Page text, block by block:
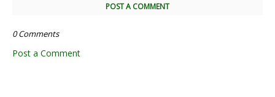
POST A COMMENT
0 Comments
Post a Comment